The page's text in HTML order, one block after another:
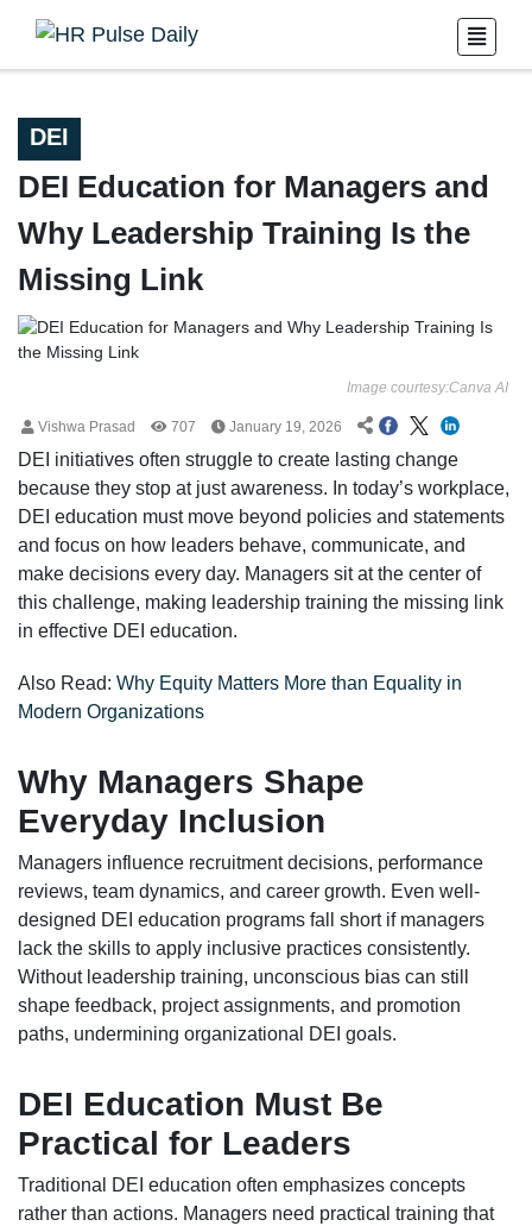
DEI
DEI Education for Managers and
Why Leadership Training Is the
Missing Link
Image courtesy:Canva AI
Vishwa Prasad 707 January 19, 2026
DEI initiatives often struggle to create lasting change
because they stop at just awareness. In today’s workplace,
DEI education must move beyond policies and statements
and focus on how leaders behave, communicate, and
make decisions every day. Managers sit at the center of
this challenge, making leadership training the missing link
in effective DEI education.
Also Read: Why Equity Matters More than Equality in
Modern Organizations
Why Managers Shape
Everyday Inclusion
Managers influence recruitment decisions, performance
reviews, team dynamics, and career growth. Even well-
designed DEI education programs fall short if managers
lack the skills to apply inclusive practices consistently.
Without leadership training, unconscious bias can still
shape feedback, project assignments, and promotion
paths, undermining organizational DEI goals.
DEI Education Must Be
Practical for Leaders
Traditional DEI education often emphasizes concepts
rather than actions. Managers need practical training that